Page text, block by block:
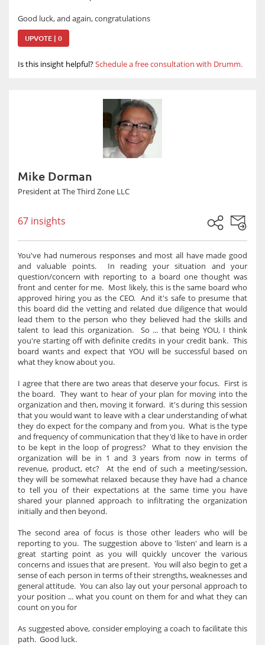
Good luck, and again, congratulations
UPVOTE | 0
Is this insight helpful?Schedule a free consultation with Drumm.
Mike Dorman
President at The Third Zone LLC
67 insights
You've had numerous responses and most all have made good
and valuable points. In reading your situation and your
question/concern with reporting to a board one thought was
front and center for me. Most likely, this is the same board who
approved hiring you as the CEO. And it's safe to presume that
this board did the vetting and related due diligence that would
lead them to the person who they believed had the skills and
talent to lead this organization. So ... that being YOU, I think
you're starting off with definite credits in your credit bank. This
board wants and expect that YOU will be successful based on
what they know about you.
I agree that there are two areas that deserve your focus. First is
the board. They want to hear of your plan for moving into the
organization and then, moving it forward. it's during this session
that you would want to leave with a clear understanding of what
they do expect for the company and from you. What is the type
and frequency of communication that they'd like to have in order
to be kept in the loop of progress? What to they envision the
organization will be in 1 and 3 years from now in terms of
revenue, product, etc? At the end of such a meeting/session,
they will be somewhat relaxed because they have had a chance
to tell you of their expectations at the same time you have
shared your planned approach to infiltrating the organization
initially and then beyond.
The second area of focus is those other leaders who will be
reporting to you. The suggestion above to 'listen' and learn is a
great starting point as you will quickly uncover the various
concerns and issues that are present. You will also begin to get a
sense of each person in terms of their strengths, weaknesses and
general attitude. You can also lay out your personal approach to
your position ... what you count on them for and what they can
count on you for
As suggested above, consider employing a coach to facilitate this
path. Good luck.